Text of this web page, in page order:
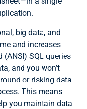
big data, and
and increases
(ANSI) SQL queries
and you won’t
or risking data
This means
you maintain data